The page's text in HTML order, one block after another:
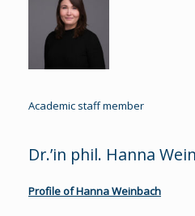
Academic staff member
Dr.’in phil. Hanna
Profile of Hanna Weinbach